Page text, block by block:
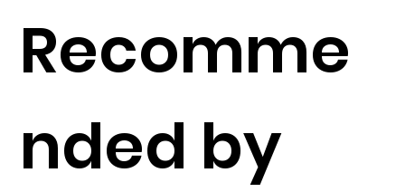
Recomme
nded by